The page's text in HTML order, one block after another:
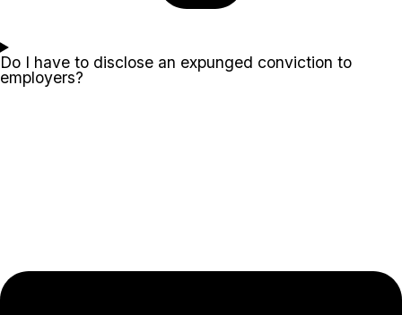
Do I have to disclose an expunged conviction to
employers?